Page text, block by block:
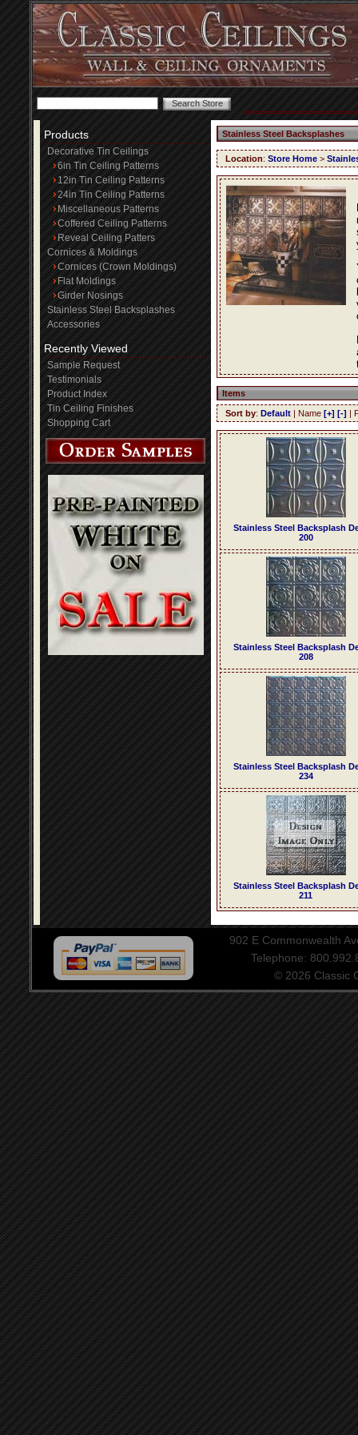
Products
Decorative Tin Ceilings
6in Tin Ceiling Patterns
12in Tin Ceiling Patterns
24in Tin Ceiling Patterns
Miscellaneous Patterns
Coffered Ceiling Patterns
Reveal Ceiling Patters
Cornices & Moldings
Cornices (Crown Moldings)
Flat Moldings
Girder Nosings
Stainless Steel Backsplashes
Accessories
Recently Viewed
Sample Request
Testimonials
Product Index
Tin Ceiling Finishes
Shopping Cart
Stainless Steel Backsplashes
Location: Store Home >
Items
Sort by: Default | Name [+] [-] |
Stainless Steel Backsplash
200
Stainless Steel Backsplash
208
Stainless Steel Backsplash
234
Stainless Steel Backsplash
211
902 E Commonwealth
Telephone:
© 2026 Classic